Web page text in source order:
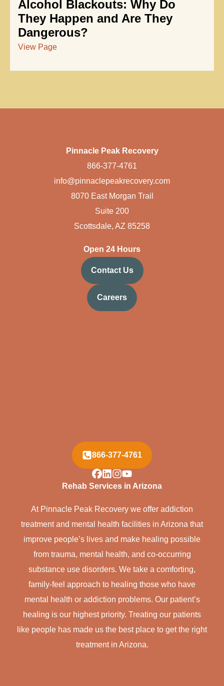
Alcohol Blackouts: Why Do
They Happen and Are They
Dangerous?
View Page
Pinnacle Peak Recovery
866-377-4761
info@pinnaclepeakrecovery.com
8070 East Morgan Trail
Suite 200
Scottsdale, AZ 85258
Open 24 Hours
Contact Us
Careers
866-377-4761
Rehab Services in Arizona
At Pinnacle Peak Recovery we offer addiction
treatment and mental health facilities in Arizona that
improve people’s lives and make healing possible
from trauma, mental health, and co-occurring
substance use disorders. We take a comforting,
family-feel approach to healing those who have
mental health or addiction problems. Our patient’s
healing is our highest priority. Treating our patients
like people has made us the best place to get the right
treatment in Arizona.